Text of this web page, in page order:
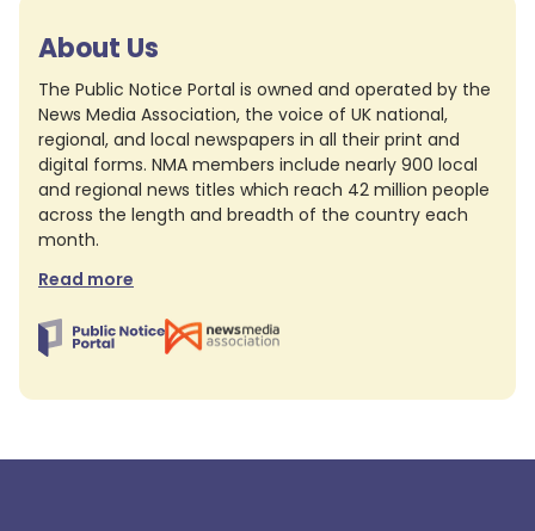
About Us
The Public Notice Portal is owned and operated by the
News Media Association, the voice of UK national,
regional, and local newspapers in all their print and
digital forms. NMA members include nearly 900 local
and regional news titles which reach 42 million people
across the length and breadth of the country each
month.
Read more